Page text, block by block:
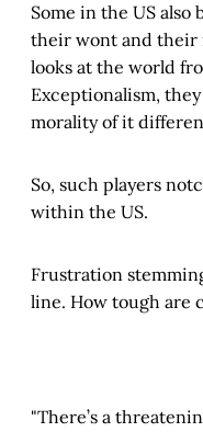
Some in the US also
their wont and their
looks at the world
Exceptionalism,
morality of it
So, such players
within the US.
Frustration
line. How tough are
"There’s a